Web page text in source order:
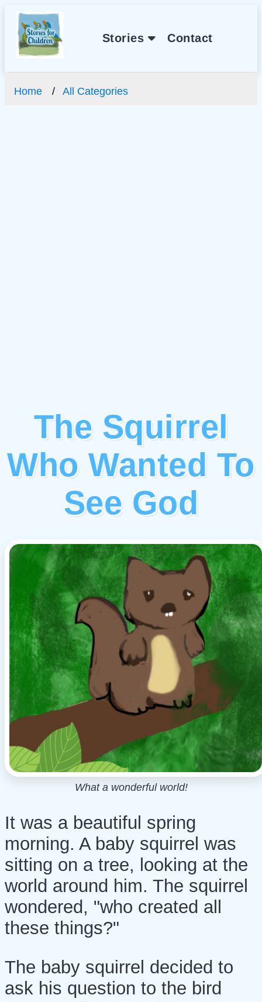
Stories Contact
Home All Categories
The Squirrel
Who Wanted To
See God
What a wonderful world!
It was a beautiful spring
morning. A baby squirrel was
sitting on a tree, looking at the
world around him. The squirrel
wondered, "who created all
these things?"
The baby squirrel decided to
ask his question to the bird